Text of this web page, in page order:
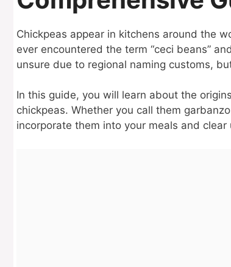
Chickpeas appear in kitchens around the
ever encountered the term “ceci beans”
unsure due to regional naming customs,
In this guide, you will learn about the
chickpeas. Whether you call them
incorporate them into your meals and